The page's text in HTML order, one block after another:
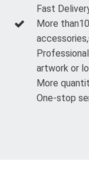
Fast
More
artwork or
More
One-stop